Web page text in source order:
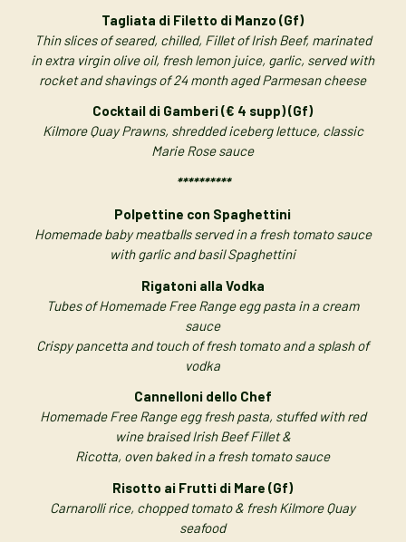
Tagliata di Filetto di Manzo (Gf)
Thin slices of seared, chilled, Fillet of Irish Beef, marinated
in extra virgin olive oil, fresh lemon juice, garlic, served with
rocket and shavings of 24 month aged Parmesan cheese
Cocktail di Gamberi (€ 4 supp) (Gf)
Kilmore Quay Prawns, shredded iceberg lettuce, classic
Marie Rose sauce
**********
Polpettine con Spaghettini
Homemade baby meatballs served in a fresh tomato sauce
with garlic and basil Spaghettini
Rigatoni alla Vodka
Tubes of Homemade Free Range egg pasta in a cream
sauce
Crispy pancetta and touch of fresh tomato and a splash of
vodka
Cannelloni dello Chef
Homemade Free Range egg fresh pasta, stuffed with red
wine braised Irish Beef Fillet &
Ricotta, oven baked in a fresh tomato sauce
Risotto ai Frutti di Mare (Gf)
Carnarolli rice, chopped tomato & fresh Kilmore Quay
seafood